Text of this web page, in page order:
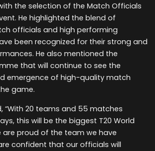
the selection of the Match Officials
He highlighted the blend of
officials and high performing
been recognized for their strong and
He also mentioned the
that will continue to see the
emergence of high-quality match
game.
“With 20 teams and 55 matches
this will be the biggest T20 World
are proud of the team we have
confident that our officials will